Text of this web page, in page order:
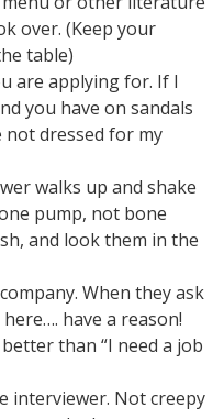
over. (Keep your
table)
are applying for. If I
you have on sandals
not dressed for my
walks up and shake
pump, not bone
and look them in the
When they ask
have a reason!
than “I need a job
interviewer. Not creepy